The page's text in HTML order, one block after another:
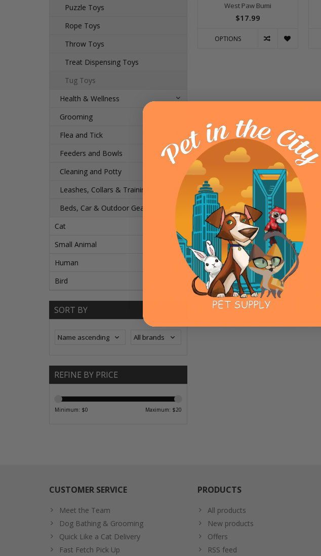
Puzzle Toys
Rope Toys
Throw Toys
Treat Dispensing Toys
Tug Toys
Health & Wellness
Grooming
Flea and Tick
Feeders and Bowls
Cleaning and Potty
Leashes, Collars & Training
Beds, Car & Outdoor Gear
Cat
Small Animal
Human
Bird
SORT BY
REFINE BY PRICE
Minimum: $0 Maximum: $20
West Paw Bumi
$17.99
OPTIONS
CUSTOMER SERVICE
Meet the Team
Dog Bathing & Grooming
Quick Like a Cat Delivery
Fast Fetch Pick Up
PRODUCTS
All products
New products
Offers
RSS feed